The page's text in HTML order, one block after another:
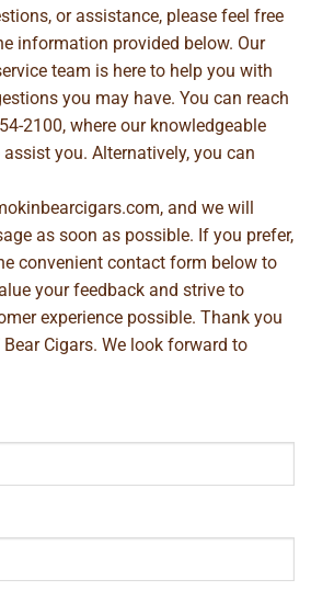
or assistance, please feel free
information provided below. Our
team is here to help you with
you may have. You can reach
2100, where our knowledgeable
you. Alternatively, you can
, and we will
as soon as possible. If you prefer,
convenient contact form below to
your feedback and strive to
experience possible. Thank you
Cigars. We look forward to